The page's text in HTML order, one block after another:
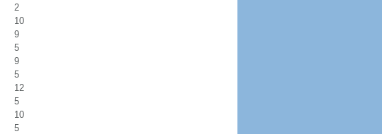
2
10
9
5
9
5
12
5
10
5